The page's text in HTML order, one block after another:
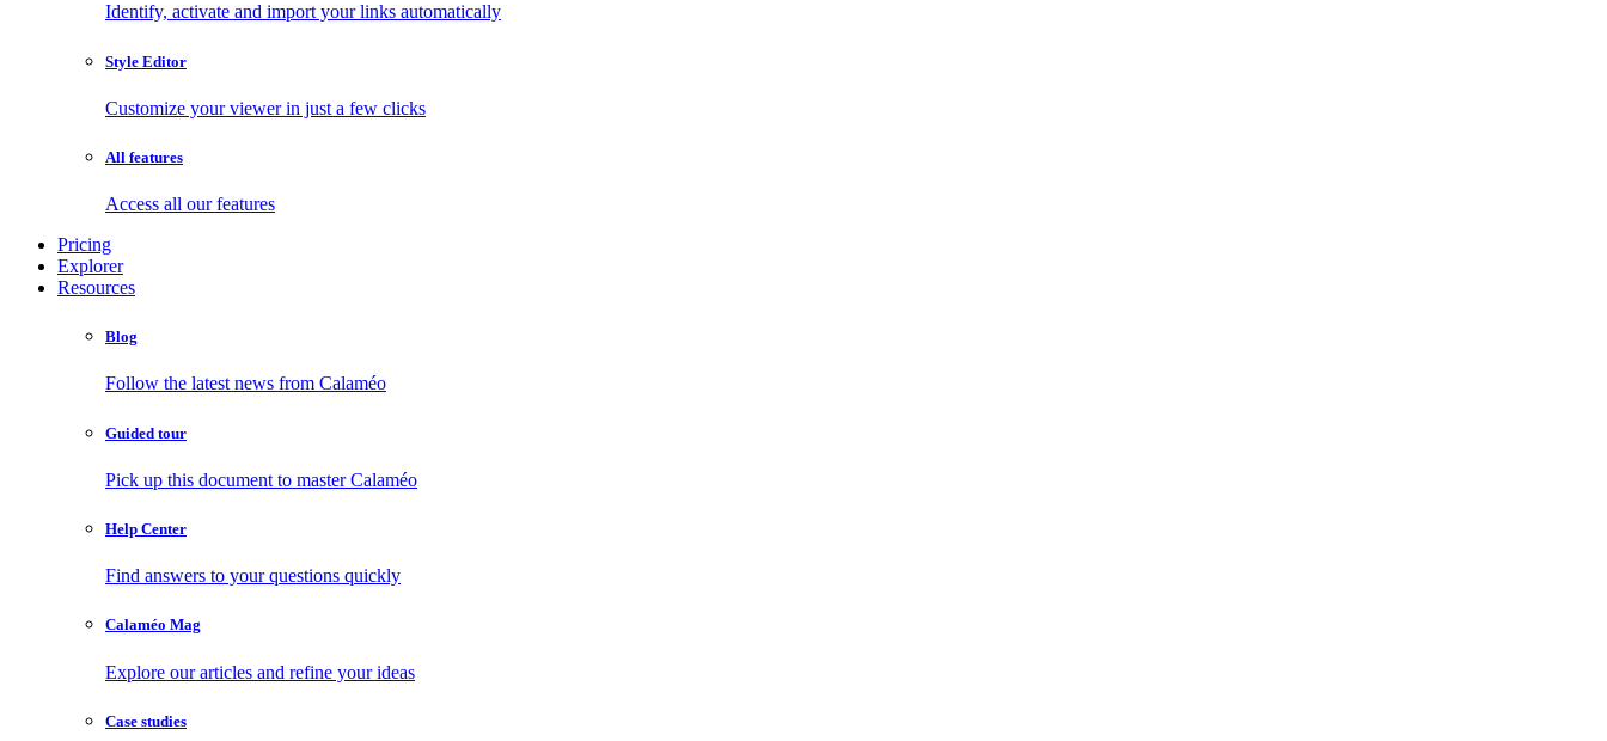
Identify, activate and import your links automatically
Style Editor
Customize your viewer in just a few clicks
All features
Access all our features
Pricing
Explorer
Resources
Blog
Follow the latest news from Calaméo
Guided tour
Pick up this document to master Calaméo
Help Center
Find answers to your questions quickly
Calaméo Mag
Explore our articles and refine your ideas
Case studies